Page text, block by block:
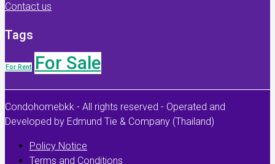
Contact us
Tags
For Rent For Sale
Condohomebkk - All rights reserved - Operated and
Developed by Edmund Tie & Company (Thailand)
Policy Notice
Terms and Conditions